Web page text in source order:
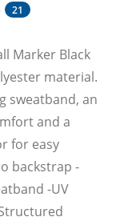
21
Marker Black
material.
sweatband, an
and a
for easy
backstrap -
-UV